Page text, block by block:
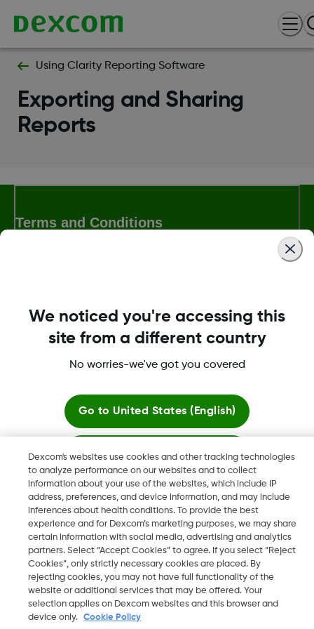
Using Clarity Reporting Software
Exporting and Sharing
Reports
Terms and Conditions
Dexcom, Dexcom Clarity, Dexcom Follow, Dexcom One,
in the U.S. and may be in other countries.
2026 Dexcom, Inc. All rights reserved.
BH
Change region
Dexcom's websites use cookies and other tracking technologies
to analyze performance on our websites and to collect
information about your use of the websites, which include IP
address, preferences, and device information, and may include
inferences about health conditions. To provide the best
experience and for Dexcom’s marketing purposes, we may share
certain information with social media, advertising and analytics
partners. Select “Accept Cookies” to agree. If you select “Reject
Cookies”, only strictly necessary cookies are placed. By
rejecting cookies, you may not have full functionality of the
website or additional services that may be offered. Your
selection applies on Dexcom websites and this browser and
device only.
Cookie Policy
We noticed you're accessing this
site from a different country
No worries-we've got you covered
Go to United States (English)
Stay here
View global websites